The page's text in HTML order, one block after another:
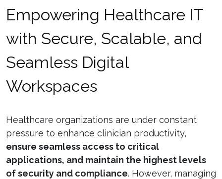
Empowering Healthcare IT
with Secure, Scalable, and
Seamless Digital
Workspaces
Healthcare organizations are under constant
pressure to enhance clinician productivity,
ensure seamless access to critical
applications, and maintain the highest levels
of security and compliance. However, managing